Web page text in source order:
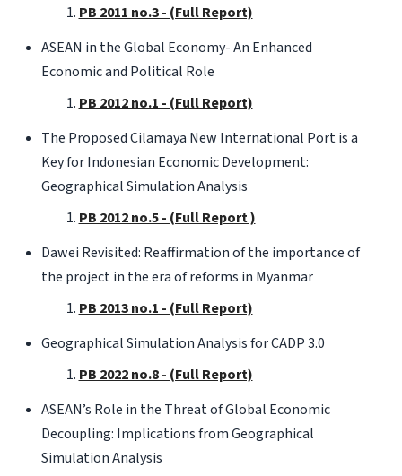
PB 2011 no.3 - (Full Report)
ASEAN in the Global Economy- An Enhanced
Economic and Political Role
PB 2012 no.1 - (Full Report)
The Proposed Cilamaya New International Port is a
Key for Indonesian Economic Development:
Geographical Simulation Analysis
PB 2012 no.5 - (Full Report )
Dawei Revisited: Reaffirmation of the importance of
the project in the era of reforms in Myanmar
PB 2013 no.1 - (Full Report)
Geographical Simulation Analysis for CADP 3.0
PB 2022 no.8 - (Full Report)
ASEAN’s Role in the Threat of Global Economic
Decoupling: Implications from Geographical
Simulation Analysis